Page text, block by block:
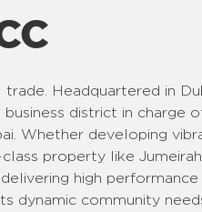
Headquartered in
business district in charge
Whether developing
property like
high performance
dynamic community